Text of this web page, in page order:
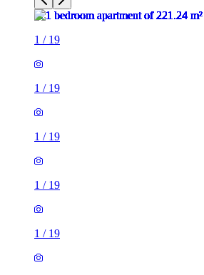
1 / 19
1 / 19
1 / 19
1 / 19
1 / 19